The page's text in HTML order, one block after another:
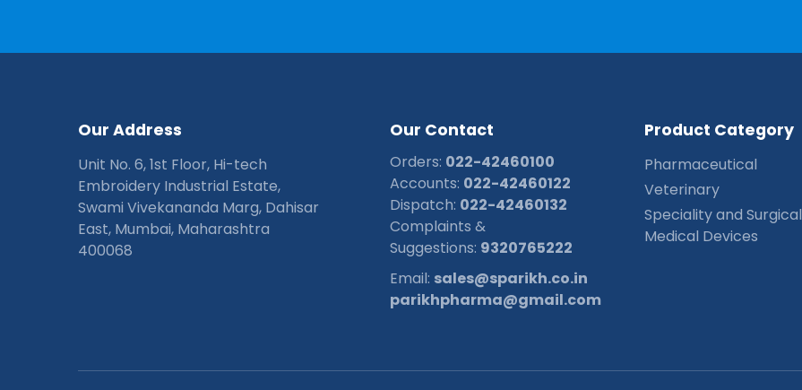
Our Address
Unit No. 6, 1st Floor, Hi-tech
Embroidery Industrial Estate,
Swami Vivekananda Marg, Dahisar
East, Mumbai, Maharashtra
400068
Our Contact
Orders: 022-42460100
Accounts: 022-42460122
Dispatch: 022-42460132
Complaints &
Suggestions: 9320765222
Email: sales@sparikh.co.in
parikhpharma@gmail.com
Product Category
Pharmaceutical
Veterinary
Speciality and Surgical
Medical Devices